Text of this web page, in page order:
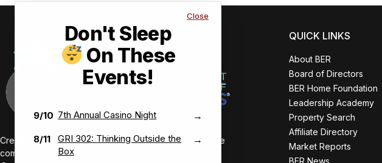
Close
Don't Sleep
On These
Events!
9/10 7th Annual Casino Night →
8/11
GRI 302: Thinking Outside the
Box
→
Creating value-driven success for our members and the
communities we serve.
QUICK LINKS
About BER
Board of Directors
BER Home Foundation
Leadership Academy
Property Search
Affiliate Directory
Market Reports
BER News